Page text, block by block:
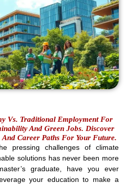
Vs. Traditional Employment For
And Green Jobs. Discover
Career Paths For Your Future.
pressing challenges of climate
solutions has never been more
graduate, have you ever
your education to make a